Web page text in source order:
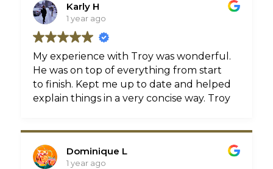
Karly H
1 year ago
My experience with Troy was wonderful.
He was on top of everything from start
to finish. Kept me up to date and helped
explain things in a very concise way. Troy
Dominique L
1 year ago